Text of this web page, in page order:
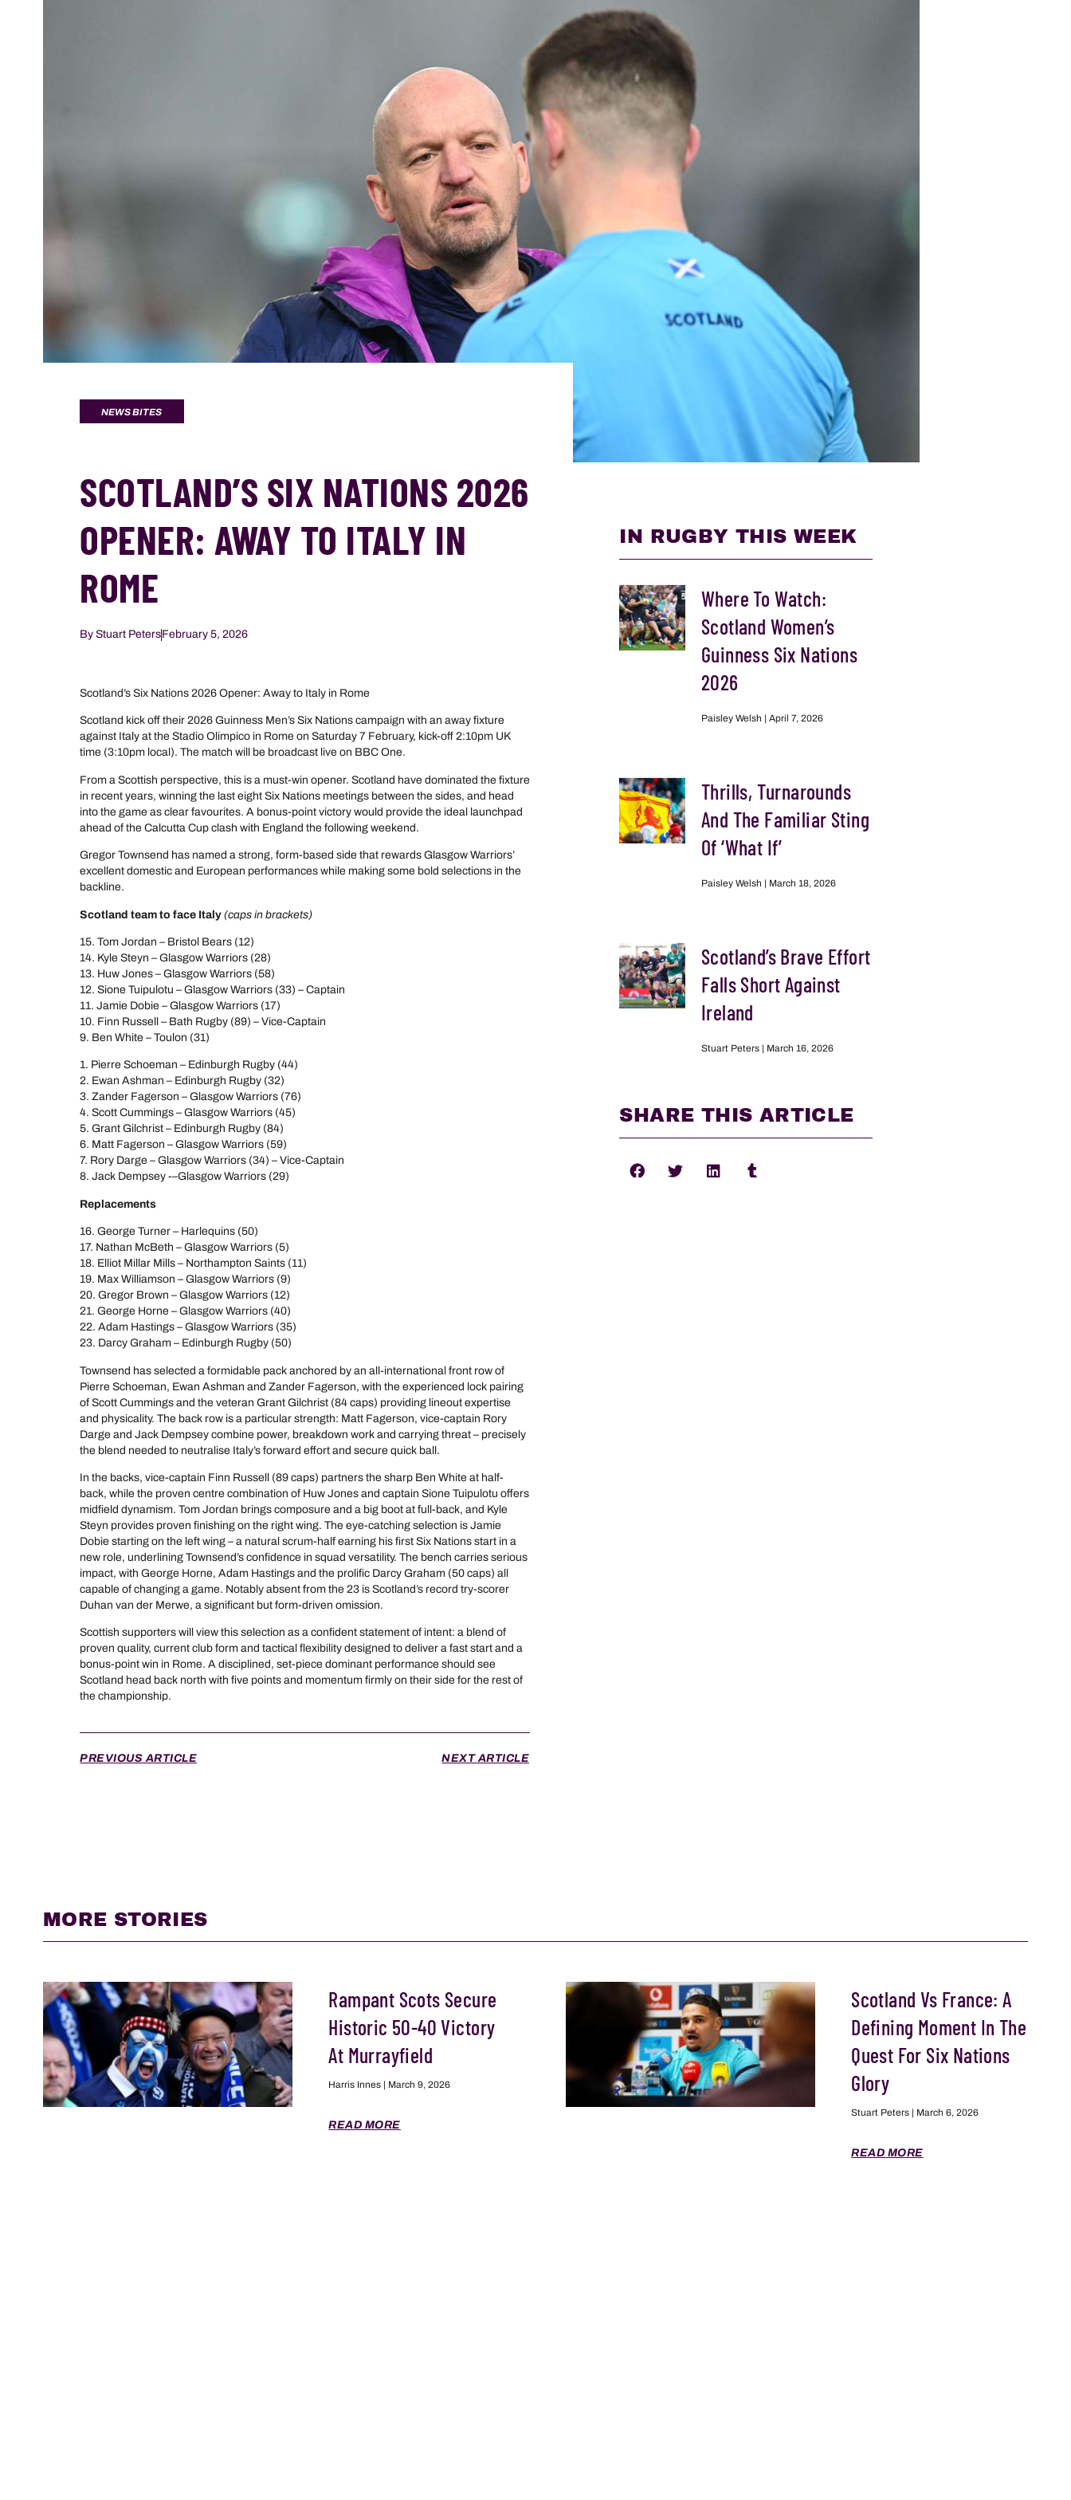
NEWS BITES
SCOTLAND’S SIX NATIONS 2026
OPENER: AWAY TO ITALY IN
ROME
By Stuart PetersFebruary 5, 2026
Scotland’s Six Nations 2026 Opener: Away to Italy in Rome
Scotland kick off their 2026 Guinness Men’s Six Nations campaign with an away fixture
against Italy at the Stadio Olimpico in Rome on Saturday 7 February, kick-off 2:10pm UK
time (3:10pm local). The match will be broadcast live on BBC One.
From a Scottish perspective, this is a must-win opener. Scotland have dominated the fixture
in recent years, winning the last eight Six Nations meetings between the sides, and head
into the game as clear favourites. A bonus-point victory would provide the ideal launchpad
ahead of the Calcutta Cup clash with England the following weekend.
Gregor Townsend has named a strong, form-based side that rewards Glasgow Warriors’
excellent domestic and European performances while making some bold selections in the
backline.
Scotland team to face Italy (caps in brackets)
15. Tom Jordan – Bristol Bears (12)
14. Kyle Steyn – Glasgow Warriors (28)
13. Huw Jones – Glasgow Warriors (58)
12. Sione Tuipulotu – Glasgow Warriors (33) – Captain
11. Jamie Dobie – Glasgow Warriors (17)
10. Finn Russell – Bath Rugby (89) – Vice-Captain
9. Ben White – Toulon (31)
1. Pierre Schoeman – Edinburgh Rugby (44)
2. Ewan Ashman – Edinburgh Rugby (32)
3. Zander Fagerson – Glasgow Warriors (76)
4. Scott Cummings – Glasgow Warriors (45)
5. Grant Gilchrist – Edinburgh Rugby (84)
6. Matt Fagerson – Glasgow Warriors (59)
7. Rory Darge – Glasgow Warriors (34) – Vice-Captain
8. Jack Dempsey -–Glasgow Warriors (29)
Replacements
16. George Turner – Harlequins (50)
17. Nathan McBeth – Glasgow Warriors (5)
18. Elliot Millar Mills – Northampton Saints (11)
19. Max Williamson – Glasgow Warriors (9)
20. Gregor Brown – Glasgow Warriors (12)
21. George Horne – Glasgow Warriors (40)
22. Adam Hastings – Glasgow Warriors (35)
23. Darcy Graham – Edinburgh Rugby (50)
Townsend has selected a formidable pack anchored by an all-international front row of
Pierre Schoeman, Ewan Ashman and Zander Fagerson, with the experienced lock pairing
of Scott Cummings and the veteran Grant Gilchrist (84 caps) providing lineout expertise
and physicality. The back row is a particular strength: Matt Fagerson, vice-captain Rory
Darge and Jack Dempsey combine power, breakdown work and carrying threat – precisely
the blend needed to neutralise Italy’s forward effort and secure quick ball.
In the backs, vice-captain Finn Russell (89 caps) partners the sharp Ben White at half-
back, while the proven centre combination of Huw Jones and captain Sione Tuipulotu offers
midfield dynamism. Tom Jordan brings composure and a big boot at full-back, and Kyle
Steyn provides proven finishing on the right wing. The eye-catching selection is Jamie
Dobie starting on the left wing – a natural scrum-half earning his first Six Nations start in a
new role, underlining Townsend’s confidence in squad versatility. The bench carries serious
impact, with George Horne, Adam Hastings and the prolific Darcy Graham (50 caps) all
capable of changing a game. Notably absent from the 23 is Scotland’s record try-scorer
Duhan van der Merwe, a significant but form-driven omission.
Scottish supporters will view this selection as a confident statement of intent: a blend of
proven quality, current club form and tactical flexibility designed to deliver a fast start and a
bonus-point win in Rome. A disciplined, set-piece dominant performance should see
Scotland head back north with five points and momentum firmly on their side for the rest of
the championship.
PREVIOUS ARTICLE NEXT ARTICLE
IN RUGBY THIS WEEK
Where To Watch:
Scotland Women’s
Guinness Six Nations
2026
Paisley Welsh April 7, 2026
Thrills, Turnarounds
And The Familiar Sting
Of ‘What If’
Paisley Welsh March 18, 2026
Scotland’s Brave Effort
Falls Short Against
Ireland
Stuart Peters March 16, 2026
SHARE THIS ARTICLE
MORE STORIES
Rampant Scots Secure
Historic 50-40 Victory
At Murrayfield
Harris Innes March 9, 2026
READ MORE
Scotland Vs France: A
Defining Moment In The
Quest For Six Nations
Glory
Stuart Peters March 6, 2026
READ MORE